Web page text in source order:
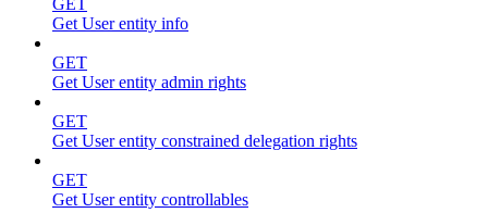
Get User entity info
GET
Get User entity admin rights
GET
Get User entity constrained delegation rights
GET
Get User entity controllables